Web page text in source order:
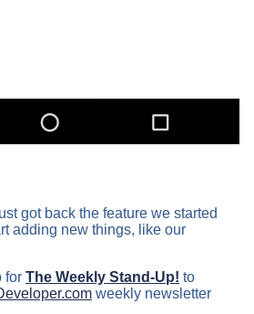
got back the feature we started
adding new things, like our
for The Weekly Stand-Up! to
weekly newsletter